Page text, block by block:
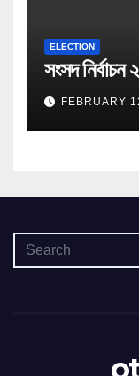
ELECTION
সংসদ নির্বাচন
FEBRUARY